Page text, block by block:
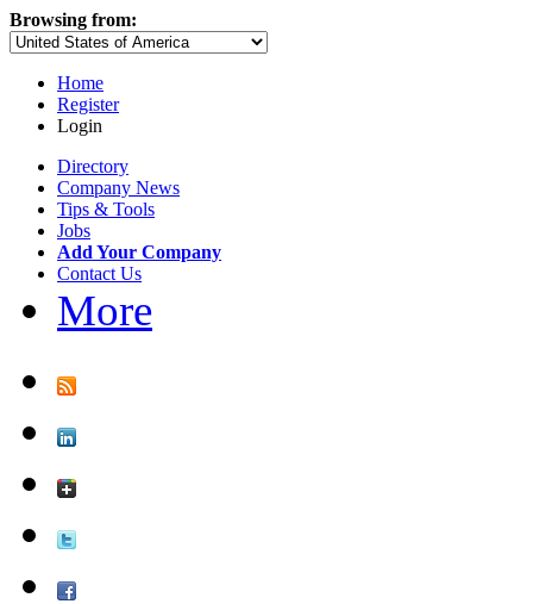
Browsing from:
Home
Register
Login
Directory
Company News
Tips & Tools
Jobs
Add Your Company
Contact Us
More